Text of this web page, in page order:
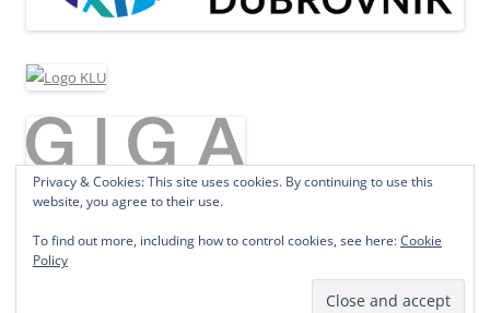
Privacy & Cookies: This site uses cookies. By continuing to use this
website, you agree to their use.
To find out more, including how to control cookies, see here:Cookie
Policy